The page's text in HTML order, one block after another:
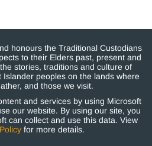
honours the Traditional Custodians
to their Elders past, present and
stories, traditions and culture of
Islander peoples on the lands where
and those we visit.
and services by using Microsoft
our website. By using our site, you
can collect and use this data. View
for more details.